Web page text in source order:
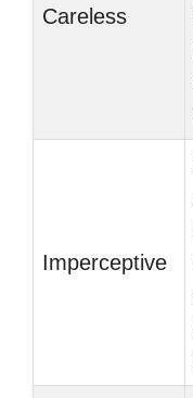
Careless
Imperceptive